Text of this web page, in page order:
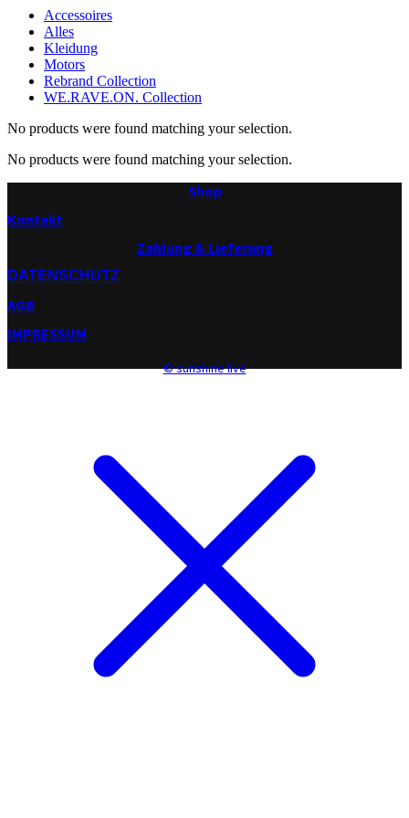
Accessoires
Alles
Kleidung
Motors
Rebrand Collection
WE.RAVE.ON. Collection
No products were found matching your selection.
No products were found matching your selection.
Shop
Kontakt
Zahlung & Lieferung
DATENSCHUTZ
AGB
IMPRESSUM
© sunshine live